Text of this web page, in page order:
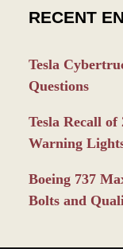
RECENT
Tesla
Questions
Tesla Recall
Warning
Boeing 737
Bolts and